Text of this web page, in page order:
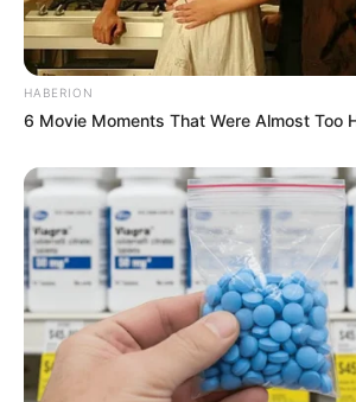
HABERION
6 Movie Moments That Were Almost Too